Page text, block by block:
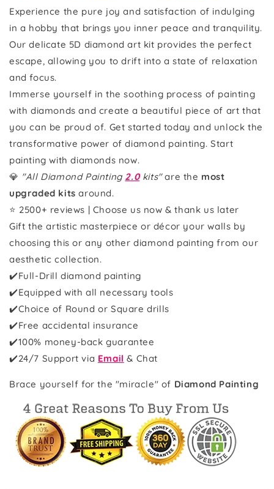
Experience the pure joy and satisfaction of indulging
in a hobby that brings you inner peace and tranquility.
Our delicate 5D diamond art kit provides the perfect
escape, allowing you to drift into a state of relaxation
and focus.
Immerse yourself in the soothing process of painting
with diamonds and create a beautiful piece of art that
you can be proud of. Get started today and unlock the
transformative power of diamond painting. Start
painting with diamonds now.
💎 "All Diamond Painting 2.0kits"are the most
upgraded kits around.
⭐ 2500+ reviews | Choose us now & thank us later
Gift the artistic masterpiece or décor your walls by
choosing this or any other diamond painting from our
aesthetic collection.
✔️Full-Drill diamond painting
✔️Equipped with all necessary tools
✔️Choice of Round or Square drills
✔️Free accidental insurance
✔️100% money-back guarantee
✔️24/7 Support via Email & Chat
Brace yourself for the "miracle" of Diamond Painting